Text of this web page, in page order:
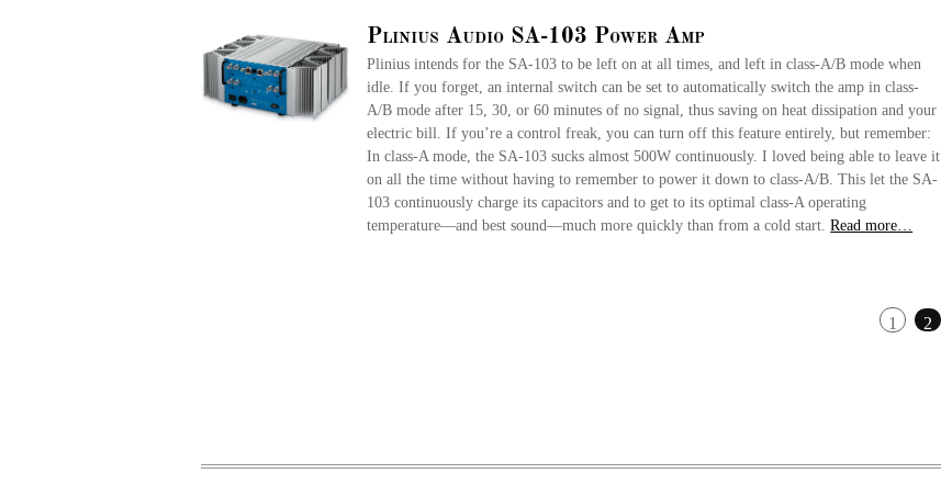
Plinius Audio SA-103 Power Amp
Plinius intends for the SA-103 to be left on at all times, and left in class-A/B mode when
idle. If you forget, an internal switch can be set to automatically switch the amp in class-
A/B mode after 15, 30, or 60 minutes of no signal, thus saving on heat dissipation and your
electric bill. If you’re a control freak, you can turn off this feature entirely, but remember:
In class-A mode, the SA-103 sucks almost 500W continuously. I loved being able to leave it
on all the time without having to remember to power it down to class-A/B. This let the SA-
103 continuously charge its capacitors and to get to its optimal class-A operating
temperature—and best sound—much more quickly than from a cold start.Read more…
1 2